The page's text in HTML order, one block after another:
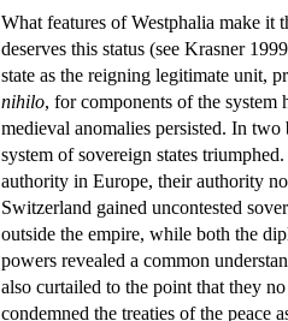
What features of Westphalia make it
deserves this status (see Krasner
state as the reigning legitimate unit,
nihilo, for components of the system
medieval anomalies persisted. In
system of sovereign states
authority in Europe, their authority
Switzerland gained uncontested
outside the empire, while both the
powers revealed a common
also curtailed to the point that they
condemned the treaties of the